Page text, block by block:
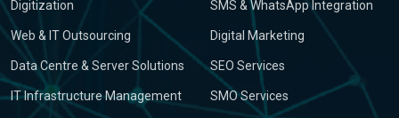
Digitization
Web & IT Outsourcing
Data Centre & Server Solutions
IT Infrastructure Management
SMS & WhatsApp Integration
Digital Marketing
SEO Services
SMO Services